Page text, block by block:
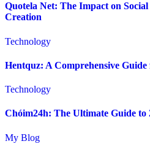
Quotela Net: The Impact on
Creation
Technology
Hentquz: A Comprehensive
Technology
Chóim24h: The Ultimate Guide
My Blog